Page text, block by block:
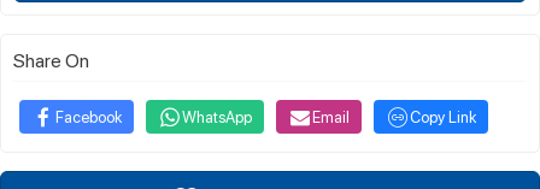
Share On
Facebook WhatsApp Email Copy Link